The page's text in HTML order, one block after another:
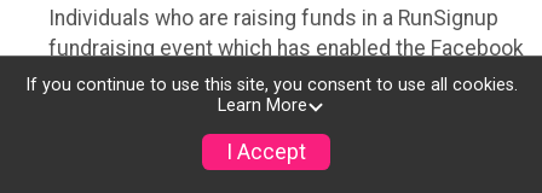
Individuals who are raising funds in a RunSignup
fundraising event which has enabled the Facebook
Fundraisers integration, will be allowed to post
their RunSignup fundraisers to Facebook. This will
create a Facebook Fundraiser using the
information provided in the users’ RunSignup
If you continue to use this site, you consent to use all cookies.
Learn More
I Accept